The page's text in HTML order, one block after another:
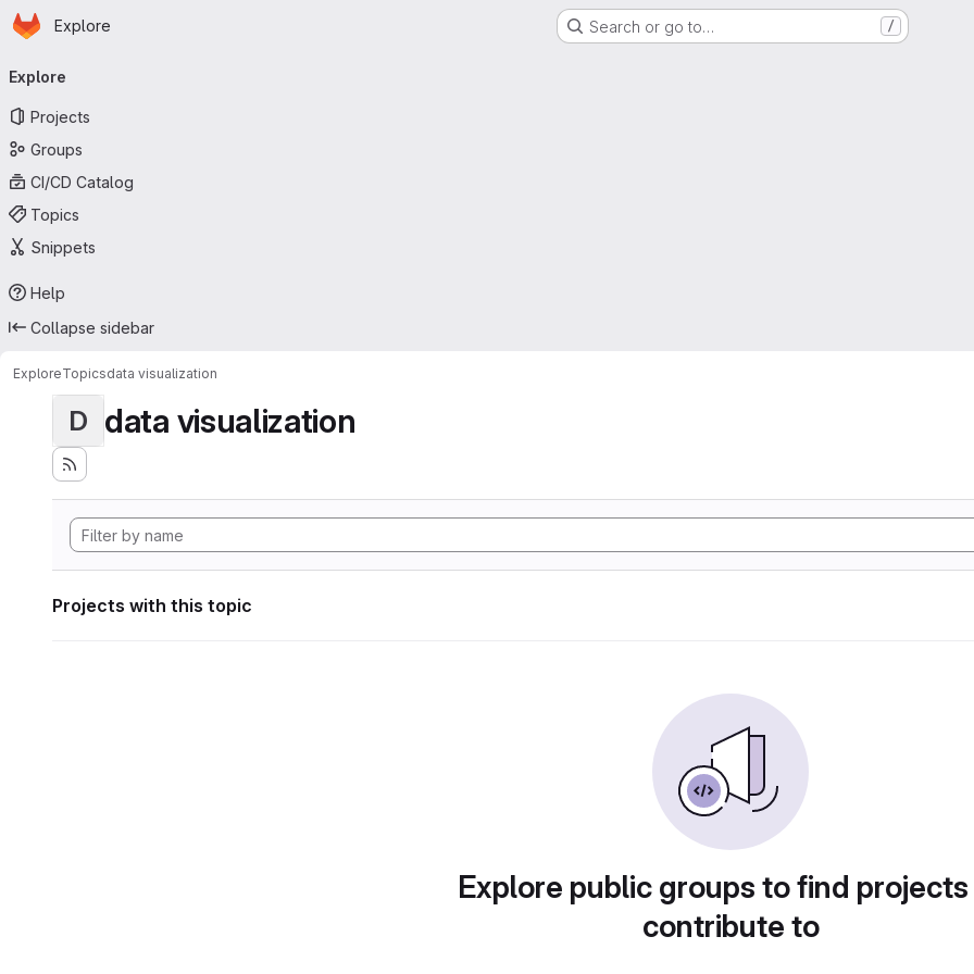
Skip to main content
Homepage
Explore Search or go to… /
navigation
Explore
Projects
Groups
CI/CD Catalog
Topics
Snippets
Help
Collapse sidebar
ExploreTopicsdata visualization
D data visualization
Projects with this topic
Explore public groups to find
contribute to